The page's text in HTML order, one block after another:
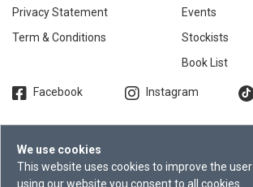
We use cookies
This website uses cookies to improve the
using our website you consent to all cookies.
Privacy Statement
Term & Conditions
Events
Stockists
Book List
Facebook Instagram
Times Distribution Pte Ltd. All